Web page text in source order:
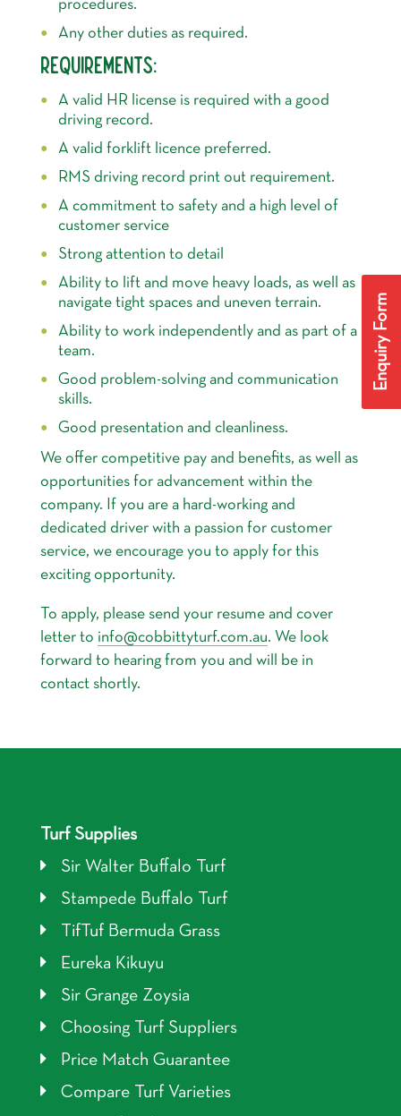
procedures.
Any other duties as required.
REQUIREMENTS:
A valid HR license is required with a good
driving record.
A valid forklift licence preferred.
RMS driving record print out requirement.
A commitment to safety and a high level of
customer service
Strong attention to detail
Ability to lift and move heavy loads, as well as
navigate tight spaces and uneven terrain.
Ability to work independently and as part of a
team.
Good problem-solving and communication
skills.
Good presentation and cleanliness.
We offer competitive pay and benefits, as well as
opportunities for advancement within the
company. If you are a hard-working and
dedicated driver with a passion for customer
service, we encourage you to apply for this
exciting opportunity.
To apply, please send your resume and cover
letter to info@cobbittyturf.com.au. We look
forward to hearing from you and will be in
contact shortly.
Turf Supplies
Sir Walter Buffalo Turf
Stampede Buffalo Turf
TifTuf Bermuda Grass
Eureka Kikuyu
Sir Grange Zoysia
Choosing Turf Suppliers
Price Match Guarantee
Compare Turf Varieties
Enquiry Form